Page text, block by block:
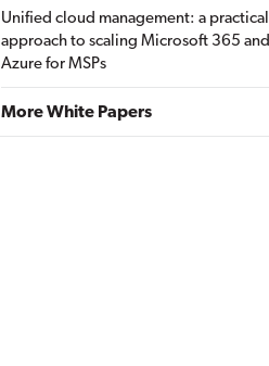
Unified cloud management: a practical
approach to scaling Microsoft 365 and
Azure for MSPs
More White Papers